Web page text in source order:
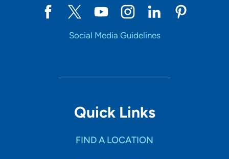
Social Media Guidelines
Quick Links
FIND A LOCATION